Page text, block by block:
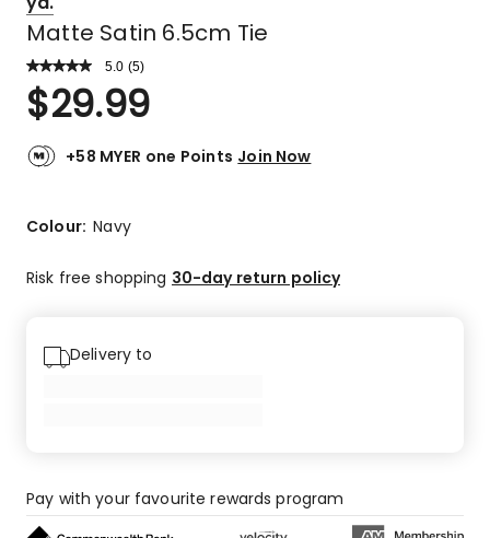
Matte Satin 6.5cm Tie
5.0 Read
Review.
Same
link.
(5)
Rated
5.0
of
5
star
$29.99
+58 MYER one Points Join Now
Colour:Navy
Risk free shopping 30-day return policy
Delivery to
Pay with your favourite rewards program